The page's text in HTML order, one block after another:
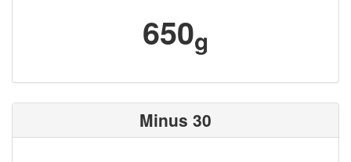
650g
Minus 30